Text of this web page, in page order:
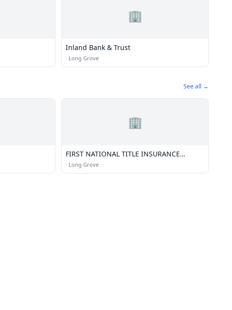
🏢
Inland Bank & Trust
· Long Grove
See all →
🏢
FIRST NATIONAL TITLE INSURANCE
AGENCY; LLC
· Long Grove